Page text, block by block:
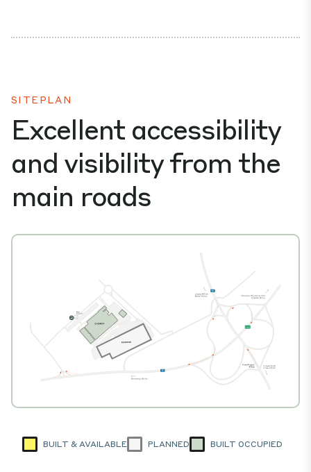
SITEPLAN
Excellent accessibility
and visibility from the
main roads
BUILT & AVAILABLE PLANNED BUILT OCCUPIED